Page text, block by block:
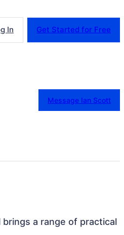
In Get Started for Free
Message Ian Scott
a range of practical